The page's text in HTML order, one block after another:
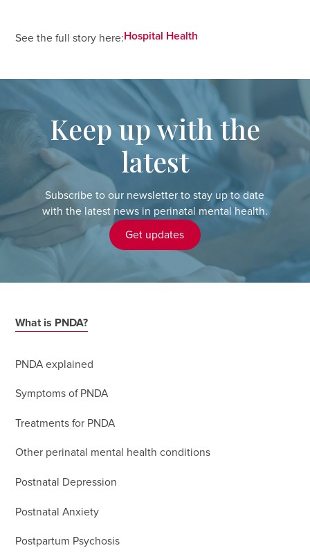
See the full story here: Hospital Health
Keep up with the
latest
Subscribe to our newsletter to stay up to date
with the latest news in perinatal mental health.
Get updates
What is PNDA?
PNDA explained
Symptoms of PNDA
Treatments for PNDA
Other perinatal mental health conditions
Postnatal Depression
Postnatal Anxiety
Postpartum Psychosis